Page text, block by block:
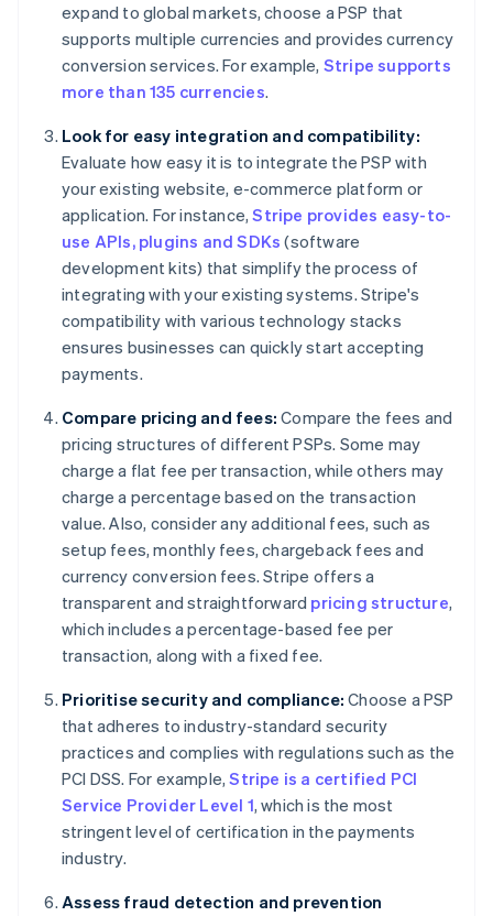
expand to global markets, choose a PSP that
supports multiple currencies and provides currency
conversion services. For example, Stripe supports
more than 135 currencies.
Look for easy integration and compatibility:
Evaluate how easy it is to integrate the PSP with
your existing website, e-commerce platform or
application. For instance,Stripe provides easy-to-
use APIs, plugins and SDKs (software
development kits) that simplify the process of
integrating with your existing systems. Stripe's
compatibility with various technology stacks
ensures businesses can quickly start accepting
payments.
Compare pricing and fees: Compare the fees and
pricing structures of different PSPs. Some may
charge a flat fee per transaction, while others may
charge a percentage based on the transaction
value. Also, consider any additional fees, such as
setup fees, monthly fees, chargeback fees and
currency conversion fees. Stripe offers a
transparent and straightforward pricing structure,
which includes a percentage-based fee per
transaction, along with a fixed fee.
Prioritise security and compliance: Choose a PSP
that adheres to industry-standard security
practices and complies with regulations such as the
PCI DSS. For example,Stripe is a certified PCI
Service Provider Level 1, which is the most
stringent level of certification in the payments
industry.
Assess fraud detection and prevention